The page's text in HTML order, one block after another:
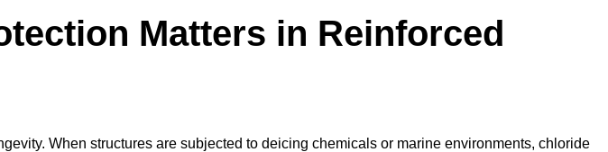
Matters in Reinforced
When structures are subjected to deicing chemicals or marine environments, chloride